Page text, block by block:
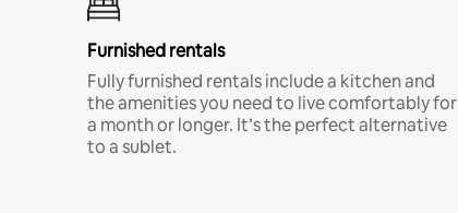
Furnished rentals
Fully furnished rentals include a kitchen and
the amenities you need to live comfortably for
a month or longer. It’s the perfect alternative
to a sublet.